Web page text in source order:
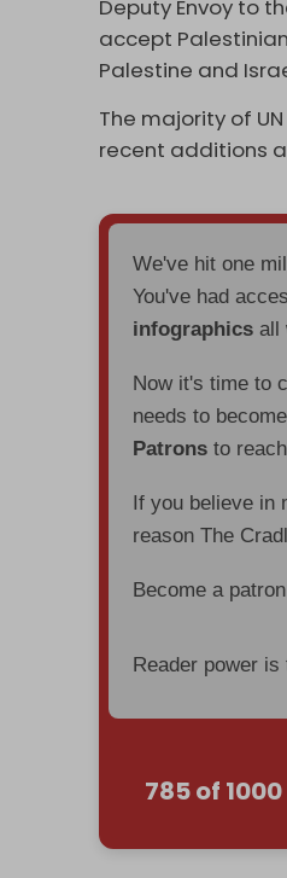
Deputy Envoy to
accept
Palestine and
The majority of
recent additions
We've hit one
You've had
infographics all
Now it's time to
needs to
Patrons to
If you believe in
reason The
Become a
Reader power
785 of